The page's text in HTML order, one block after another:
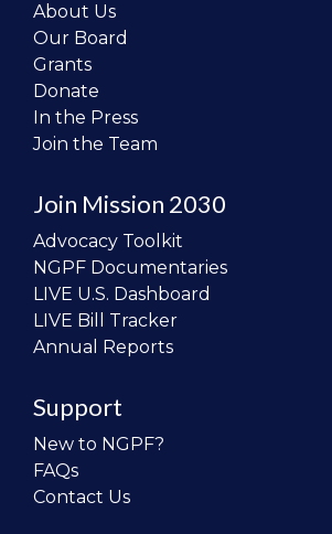
About Us
Our Board
Grants
Donate
In the Press
Join the Team
Join Mission 2030
Advocacy Toolkit
NGPF Documentaries
LIVE U.S. Dashboard
LIVE Bill Tracker
Annual Reports
Support
New to NGPF?
FAQs
Contact Us